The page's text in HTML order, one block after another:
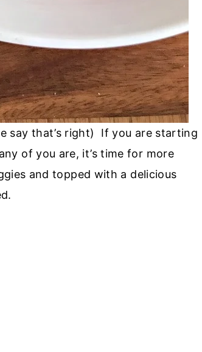
say that’s right) If you are starting
of you are, it’s time for more
and topped with a delicious